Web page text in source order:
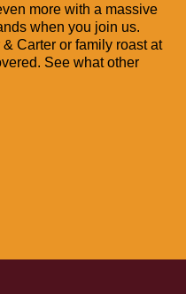
more with a massive
when you join us.
Carter or family roast at
See what other